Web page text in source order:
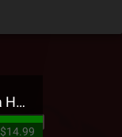
Jehry Robinson - Hella Highwater Presale T-Shirt
$14.99